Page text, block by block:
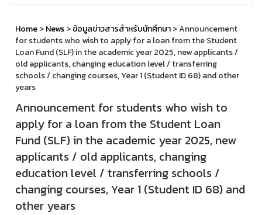
Home>News>ข้อมูลข่าวสารสำหรับนักศึกษา> Announcement
for students who wish to apply for a loan from the Student
Loan Fund (SLF) in the academic year 2025, new applicants /
old applicants, changing education level / transferring
schools / changing courses, Year 1 (Student ID 68) and other
years
Announcement for students who wish to
apply for a loan from the Student Loan
Fund (SLF) in the academic year 2025, new
applicants / old applicants, changing
education level / transferring schools /
changing courses, Year 1 (Student ID 68) and
other years